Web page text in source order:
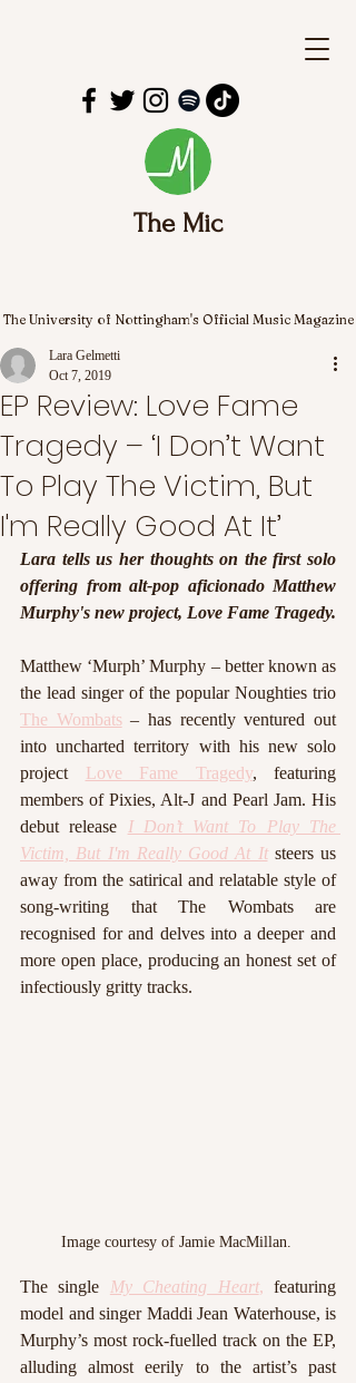
The Mic
The University of Nottingham's Official Music Magazine
EP Review: Love Fame
Tragedy – ‘I Don’t Want
To Play The Victim, But
I'm Really Good At It’
Lara Gelmetti
Oct 7, 2019
Lara tells us her thoughts on the first solo
offering from alt-pop aficionado Matthew
Matthew ‘Murph’ Murphy – better known as
The Wombats – has recently ventured out
into uncharted territory with his new solo
project Love Fame Tragedy, featuring
members of Pixies, Alt-J and Pearl Jam. His
debut release
I Don’t Want To Play The
Victim, But I'm Really Good At It steers us
away from the satirical and relatable style of
song-writing that The Wombats are
recognised for and delves into a deeper and
more open place, producing an honest set of
infectiously gritty tracks.
Image courtesy of Jamie MacMillan.
The single My Cheating Heart, featuring
model and singer Maddi Jean Waterhouse, is
Murphy’s most rock-fuelled track on the EP,
alluding almost eerily to the artist’s past